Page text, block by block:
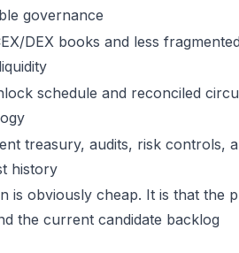
governance
DEX books and less fragmented
schedule and reconciled
treasury, audits, risk controls,
history
is obviously cheap. It is that the
the current candidate backlog